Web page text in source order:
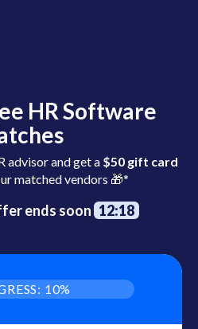
HR Software
advisor and get a $50 gift card
matched vendors 🎁*
ends soon 12:17